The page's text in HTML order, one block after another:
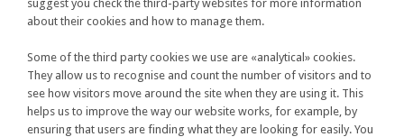
suggest you check the third-party websites for more information
about their cookies and how to manage them.
Some of the third party cookies we use are «analytical» cookies.
They allow us to recognise and count the number of visitors and to
see how visitors move around the site when they are using it. This
helps us to improve the way our website works, for example, by
ensuring that users are finding what they are looking for easily. You